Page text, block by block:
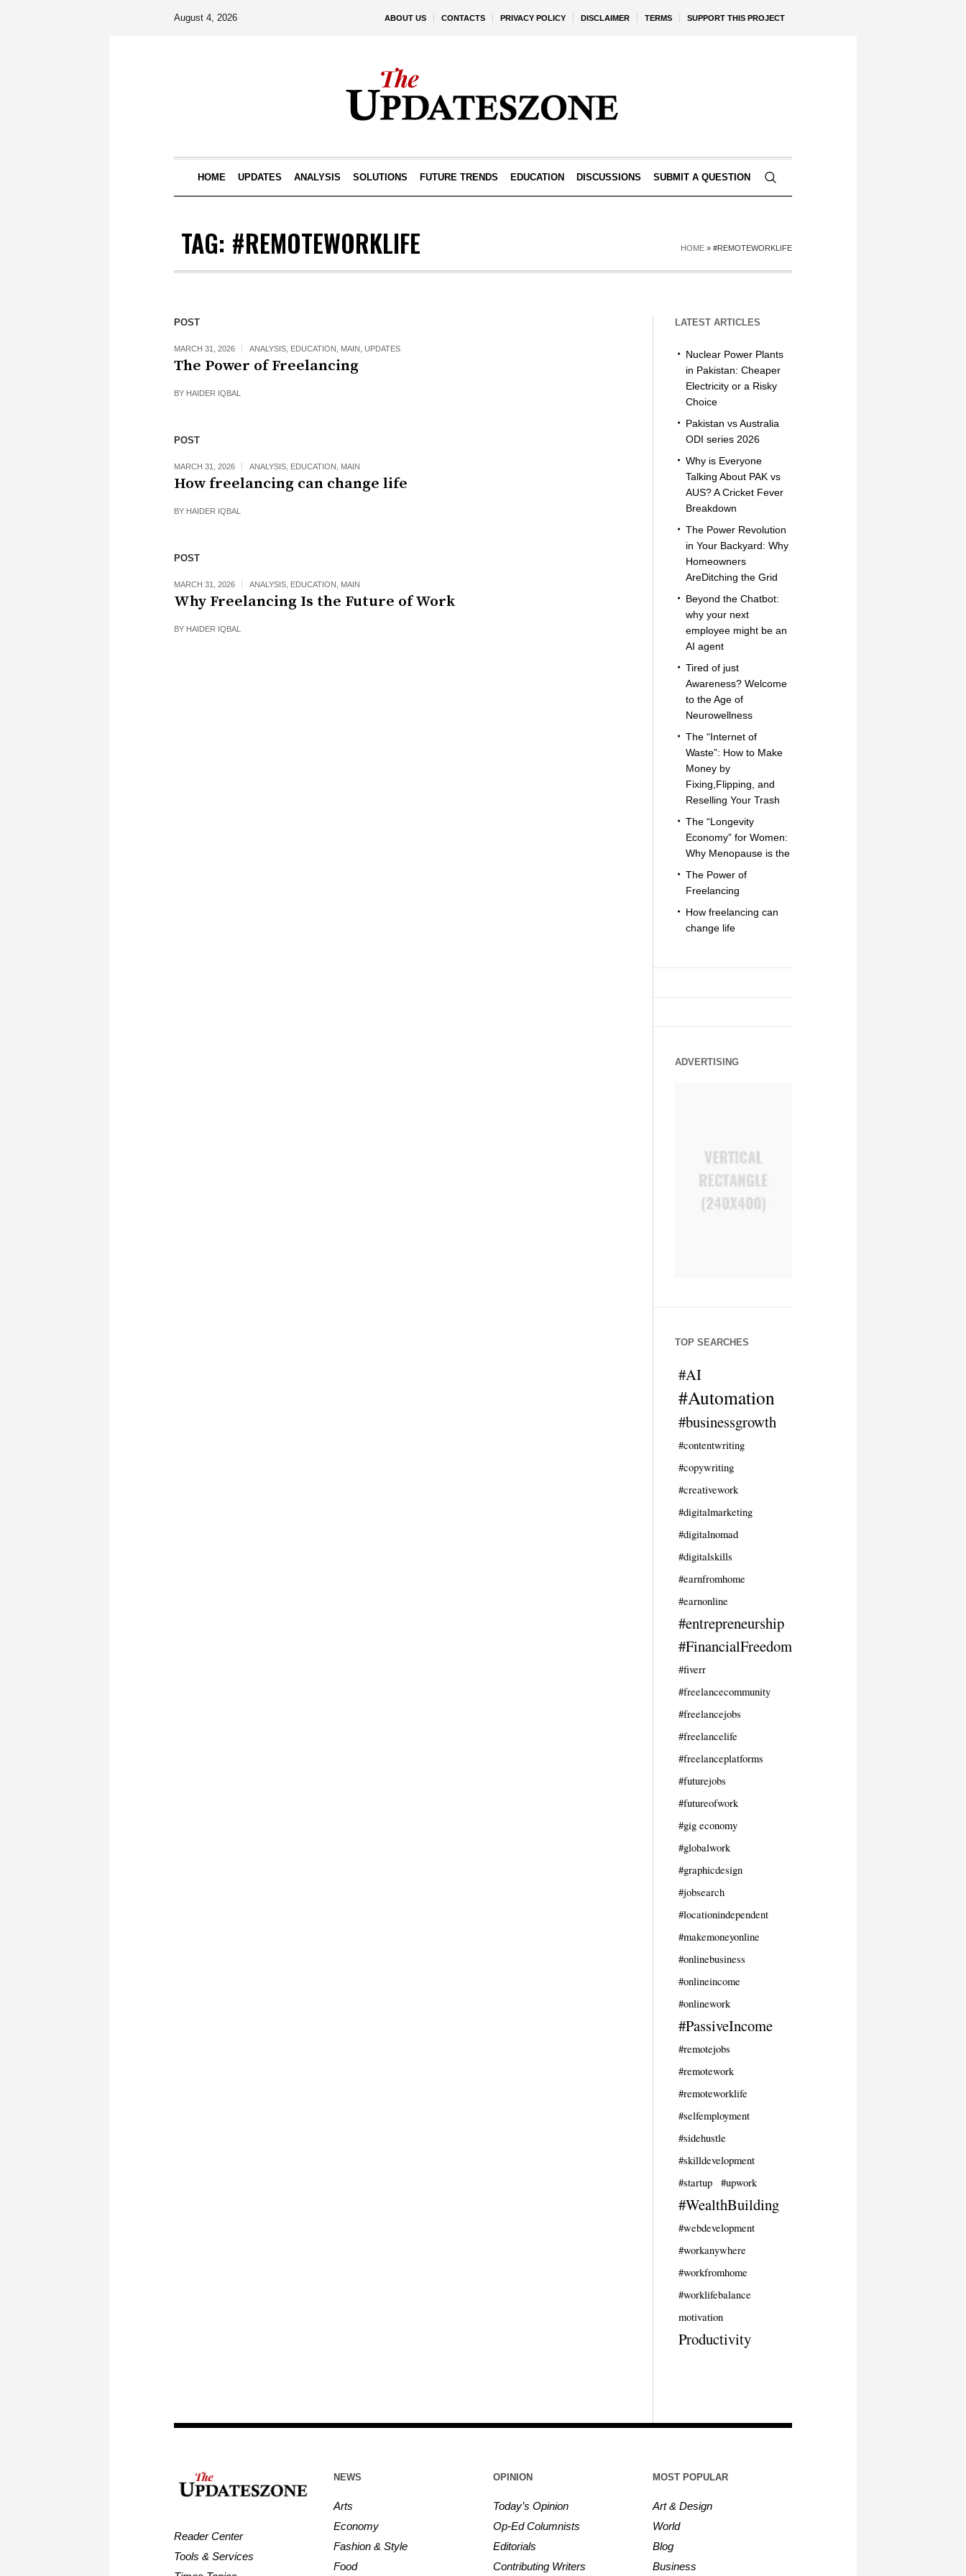
ABOUT US CONTACTS PRIVACY POLICY DISCLAIMER TERMS SUPPORT THIS PROJECT
August 4, 2026
HOME UPDATES ANALYSIS SOLUTIONS FUTURE TRENDS EDUCATION DISCUSSIONS SUBMIT A QUESTION
TAG: #REMOTEWORKLIFE HOME » #REMOTEWORKLIFE
POST
MARCH 31, 2026 ANALYSIS EDUCATION MAIN UPDATES
The Power of Freelancing
BY HAIDER IQBAL
POST
MARCH 31, 2026 ANALYSIS EDUCATION MAIN
How freelancing can change life
BY HAIDER IQBAL
POST
MARCH 31, 2026 ANALYSIS EDUCATION MAIN
Why Freelancing Is the Future of Work
BY HAIDER IQBAL
LATEST ARTICLES
Nuclear Power Plants
in Pakistan: Cheaper
Electricity or a Risky
Choice
Pakistan vs Australia
ODI series 2026
Why is Everyone
Talking About PAK vs
AUS? A Cricket Fever
Breakdown
The Power Revolution
in Your Backyard: Why
Homeowners
AreDitching the Grid
Beyond the Chatbot:
why your next
employee might be an
AI agent
Tired of just
Awareness? Welcome
to the Age of
Neurowellness
The “Internet of
Waste”: How to Make
Money by
Fixing,Flipping, and
Reselling Your Trash
The “Longevity
Economy” for Women:
Why Menopause is the
The Power of
Freelancing
How freelancing can
change life
ADVERTISING
TOP SEARCHES
#AI
#Automation
#businessgrowth
#contentwriting
#copywriting
#creativework
#digitalmarketing
#digitalnomad
#digitalskills
#earnfromhome
#earnonline
#entrepreneurship
#FinancialFreedom
#fiverr
#freelancecommunity
#freelancejobs
#freelancelife
#freelanceplatforms
#futurejobs
#futureofwork
#gig economy
#globalwork
#graphicdesign
#jobsearch
#locationindependent
#makemoneyonline
#onlinebusiness
#onlineincome
#onlinework
#PassiveIncome
#remotejobs
#remotework
#remoteworklife
#selfemployment
#sidehustle
#skilldevelopment
#startup
#upwork
#WealthBuilding
#webdevelopment
#workanywhere
#workfromhome
#worklifebalance
motivation
Productivity
Reader Center
Tools & Services
NEWS
Arts
Economy
Fashion & Style
Food
OPINION
Today’s Opinion
Op-Ed Columnists
Editorials
Contributing Writers
MOST POPULAR
Art & Design
World
Blog
Business